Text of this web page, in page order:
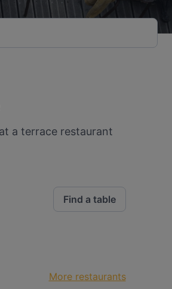
a terrace restaurant
Find a table
More restaurants